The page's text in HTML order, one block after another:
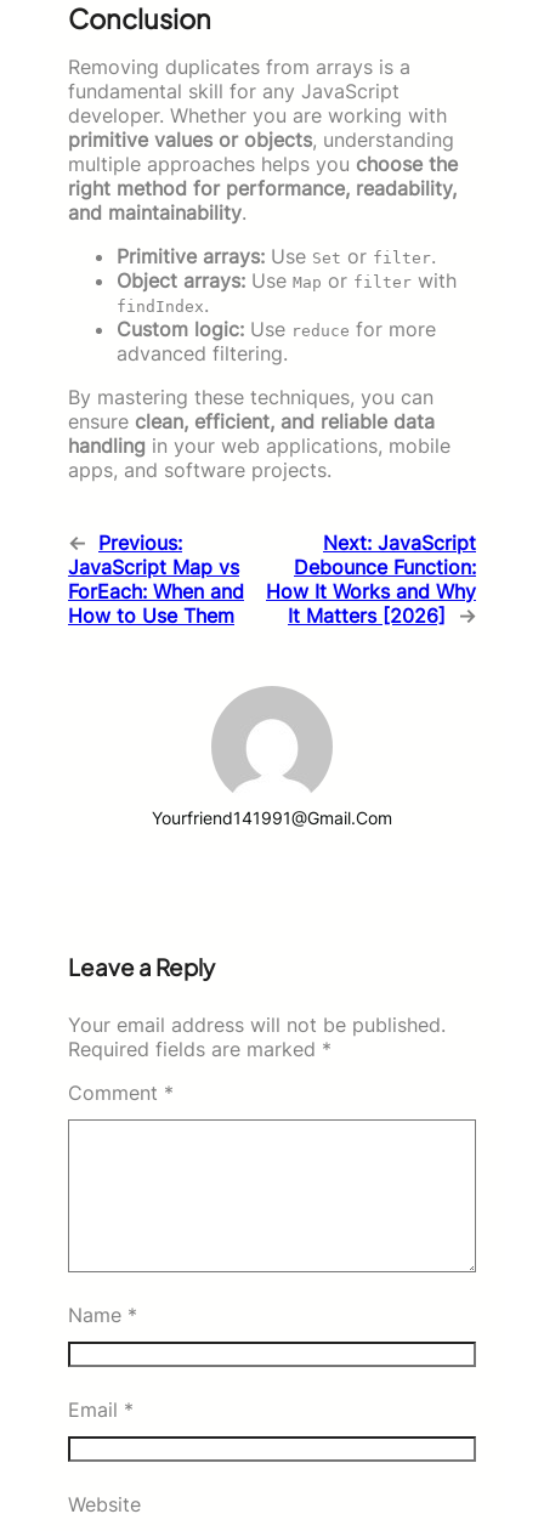
Conclusion
Removing duplicates from arrays is a
fundamental skill for any JavaScript
developer. Whether you are working with
primitive values or objects, understanding
multiple approaches helps you choose the
right method for performance, readability,
and maintainability.
Primitive arrays: Use Set or filter.
Object arrays: Use Map or filter with
findIndex.
Custom logic: Use reduce for more
advanced filtering.
By mastering these techniques, you can
ensure clean, efficient, and reliable data
handling in your web applications, mobile
apps, and software projects.
← Previous:
JavaScript Map vs
ForEach: When and
How to Use Them
Next: JavaScript
Debounce Function:
How It Works and Why
It Matters [2026]
→
Yourfriend141991@gmail.com
Leave a Reply
Your email address will not be published.
Required fields are marked *
Comment *
Name *
Email *
Website